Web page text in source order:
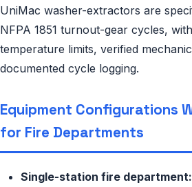
UniMac washer-extractors are
NFPA 1851 turnout-gear cycles,
temperature limits, verified
documented cycle logging.
Equipment Configurations
for Fire Departments
Single-station fire department: